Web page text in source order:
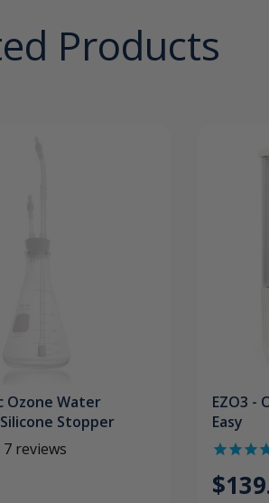
Products
Ozone Water
Stopper
7 reviews
EZO3 -
Easy